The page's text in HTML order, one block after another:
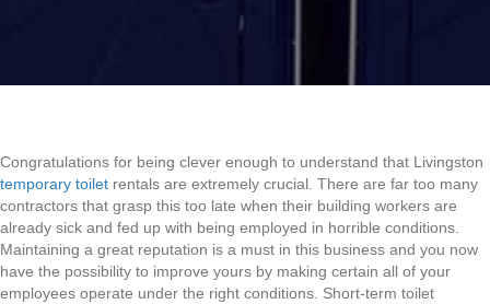
Congratulations for being clever enough to understand that Livingston
temporary toilet rentals are extremely crucial. There are far too many
contractors that grasp this too late when their building workers are
already sick and fed up with being employed in horrible conditions.
Maintaining a great reputation is a must in this business and you now
have the possibility to improve yours by making certain all of your
employees operate under the right conditions. Short-term toilet